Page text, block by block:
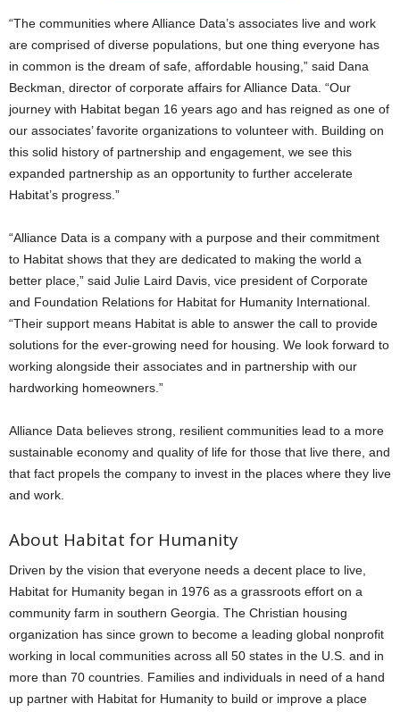
“The communities where Alliance Data’s associates live and work
are comprised of diverse populations, but one thing everyone has
in common is the dream of safe, affordable housing,” said Dana
Beckman, director of corporate affairs for Alliance Data. “Our
journey with Habitat began 16 years ago and has reigned as one of
our associates’ favorite organizations to volunteer with. Building on
this solid history of partnership and engagement, we see this
expanded partnership as an opportunity to further accelerate
Habitat’s progress.”
“Alliance Data is a company with a purpose and their commitment
to Habitat shows that they are dedicated to making the world a
better place,” said Julie Laird Davis, vice president of Corporate
and Foundation Relations for Habitat for Humanity International.
“Their support means Habitat is able to answer the call to provide
solutions for the ever-growing need for housing. We look forward to
working alongside their associates and in partnership with our
hardworking homeowners.”
Alliance Data believes strong, resilient communities lead to a more
sustainable economy and quality of life for those that live there, and
that fact propels the company to invest in the places where they live
and work.
About Habitat for Humanity
Driven by the vision that everyone needs a decent place to live,
Habitat for Humanity began in 1976 as a grassroots effort on a
community farm in southern Georgia. The Christian housing
organization has since grown to become a leading global nonprofit
working in local communities across all 50 states in the U.S. and in
more than 70 countries. Families and individuals in need of a hand
up partner with Habitat for Humanity to build or improve a place